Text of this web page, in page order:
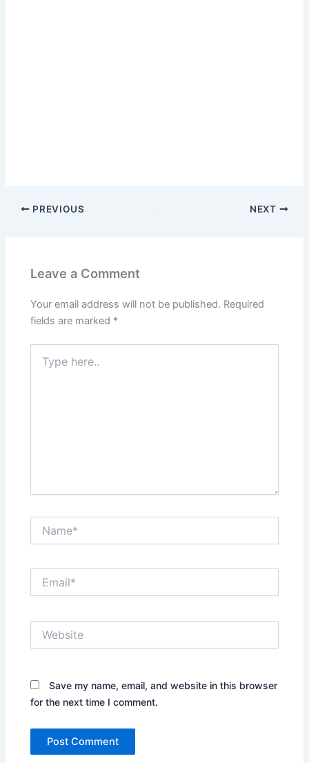
PREVIOUS NEXT
Leave a Comment
Your email address will not be published. Required
fields are marked *
here..
Save my name, email, and website in this browser
for the next time I comment.